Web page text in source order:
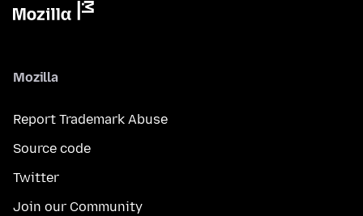
Mozilla
Report Trademark Abuse
Source code
Twitter
Join our Community